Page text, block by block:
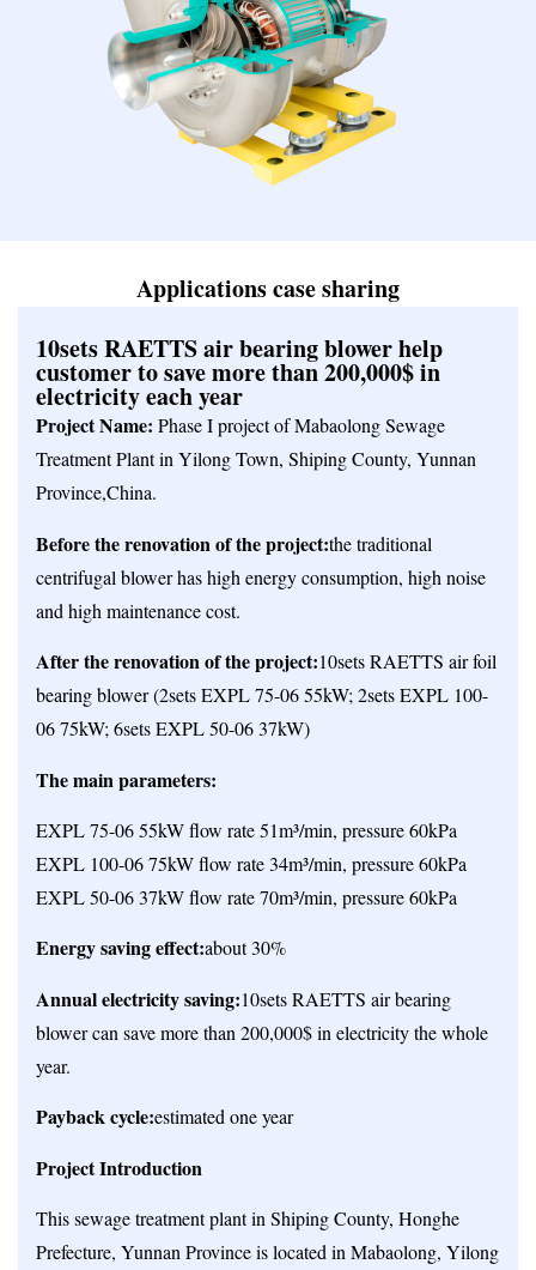
Applications case sharing
10sets RAETTS air bearing blower help
customer to save more than 200,000$ in
electricity each year
Project Name: Phase I project of Mabaolong Sewage
Treatment Plant in Yilong Town, Shiping County, Yunnan
Province,China.
Before the renovation of the project:the traditional
centrifugal blower has high energy consumption, high noise
and high maintenance cost.
After the renovation of the project:10sets RAETTS air foil
bearing blower (2sets EXPL 75-06 55kW; 2sets EXPL 100-
06 75kW; 6sets EXPL 50-06 37kW)
The main parameters:
EXPL 75-06 55kW flow rate 51m³/min, pressure 60kPa
EXPL 100-06 75kW flow rate 34m³/min, pressure 60kPa
EXPL 50-06 37kW flow rate 70m³/min, pressure 60kPa
Energy saving effect:about 30%
Annual electricity saving:10sets RAETTS air bearing
blower can save more than 200,000$ in electricity the whole
year.
Payback cycle:estimated one year
Project Introduction
This sewage treatment plant in Shiping County, Honghe
Prefecture, Yunnan Province is located in Mabaolong, Yilong